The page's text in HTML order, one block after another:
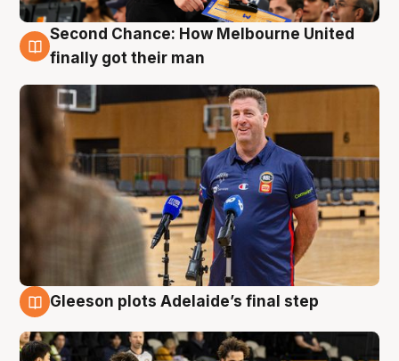
7 Aug
Second Chance: How Melbourne United
finally got their man
Gleeson plots Adelaide’s final step